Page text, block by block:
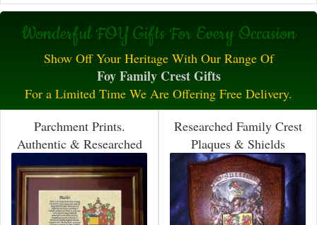
Wonderful FOY Gifts For Every Occasion
Show Off Your Heritage With Our Range Of
Foy Family Crest Gifts
For a Limited Time We Are Offering Free Delivery.
Parchment Prints.
Authentic & Researched
Researched Family Crest
Plaques & Shields